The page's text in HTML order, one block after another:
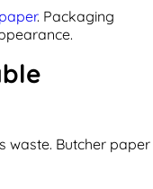
. Packaging
waste. Butcher paper